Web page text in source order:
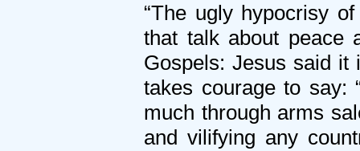
“The ugly hypocrisy
that talk about peace
Gospels: Jesus said it
takes courage to say:
much through arms
and vilifying any